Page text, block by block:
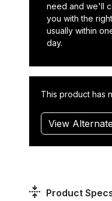
need and we'll
you with the
usually within
day.
This product has
View
Product